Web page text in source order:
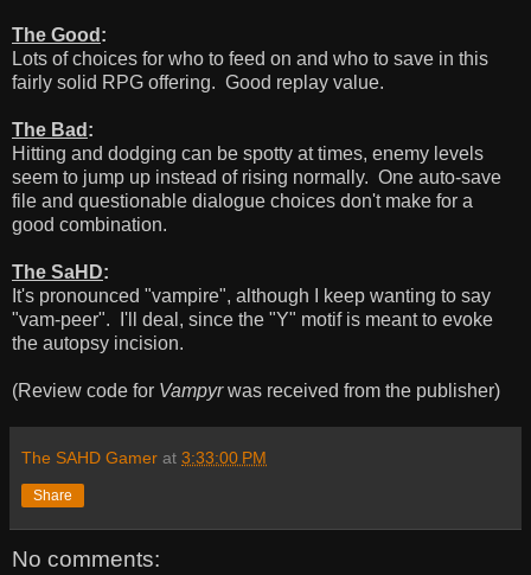
The Good :
Lots of choices for who to feed on and who to save in this
fairly solid RPG offering. Good replay value.
The Bad :
Hitting and dodging can be spotty at times, enemy levels
seem to jump up instead of rising normally. One auto-save
file and questionable dialogue choices don't make for a
good combination.
The SaHD:
It's pronounced "vampire", although I keep wanting to say
"vam-peer". I'll deal, since the "Y" motif is meant to evoke
the autopsy incision.
(Review code for Vampyrwas received from the publisher)
The SAHD Gamer at 3:33:00 PM
Share
No comments: